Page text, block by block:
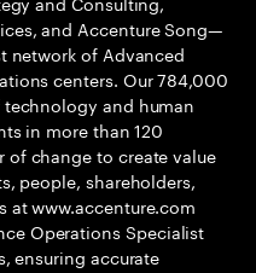
and Accenture Song—
network of Advanced
centers. Our 784,000
and human
in more than 120
of change to create value
people, shareholders,
at www.accenture.com
Operations Specialist
ensuring accurate